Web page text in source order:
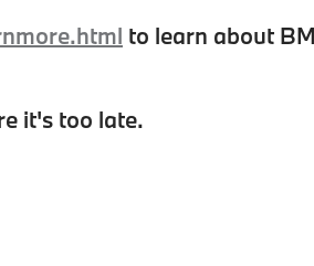
to learn about
it's too late.